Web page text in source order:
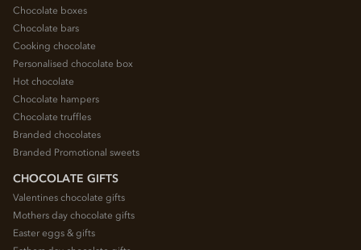
Chocolate boxes
Chocolate bars
Cooking chocolate
Personalised chocolate box
Hot chocolate
Chocolate hampers
Chocolate truffles
Branded chocolates
Branded Promotional sweets
CHOCOLATE GIFTS
Valentines chocolate gifts
Mothers day chocolate gifts
Easter eggs & gifts